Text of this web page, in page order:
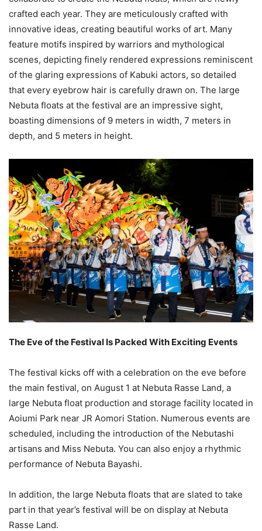
crafted each year. They are meticulously crafted with
innovative ideas, creating beautiful works of art. Many
feature motifs inspired by warriors and mythological
scenes, depicting finely rendered expressions reminiscent
of the glaring expressions of Kabuki actors, so detailed
that every eyebrow hair is carefully drawn on. The large
Nebuta floats at the festival are an impressive sight,
boasting dimensions of 9 meters in width, 7 meters in
depth, and 5 meters in height.
The Eve of the Festival Is Packed With Exciting Events
The festival kicks off with a celebration on the eve before
the main festival, on August 1 at Nebuta Rasse Land, a
large Nebuta float production and storage facility located in
Aoiumi Park near JR Aomori Station. Numerous events are
scheduled, including the introduction of the Nebutashi
artisans and Miss Nebuta. You can also enjoy a rhythmic
performance of Nebuta Bayashi.
In addition, the large Nebuta floats that are slated to take
part in that year’s festival will be on display at Nebuta
Rasse Land.